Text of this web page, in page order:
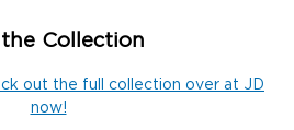
Collection
out the full collection over at JD
now!